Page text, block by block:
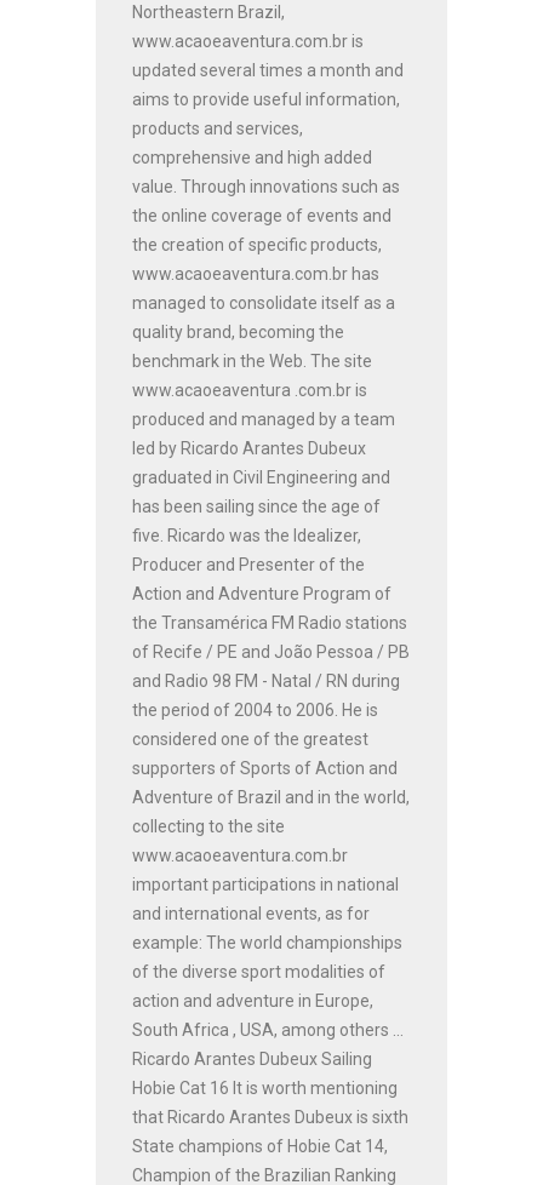
Northeastern Brazil,
www.acaoeaventura.com.br is
updated several times a month and
aims to provide useful information,
products and services,
comprehensive and high added
value. Through innovations such as
the online coverage of events and
the creation of specific products,
www.acaoeaventura.com.br has
managed to consolidate itself as a
quality brand, becoming the
benchmark in the Web. The site
www.acaoeaventura .com.br is
produced and managed by a team
led by Ricardo Arantes Dubeux
graduated in Civil Engineering and
has been sailing since the age of
five. Ricardo was the Idealizer,
Producer and Presenter of the
Action and Adventure Program of
the Transamérica FM Radio stations
of Recife / PE and João Pessoa / PB
and Radio 98 FM - Natal / RN during
the period of 2004 to 2006. He is
considered one of the greatest
supporters of Sports of Action and
Adventure of Brazil and in the world,
collecting to the site
www.acaoeaventura.com.br
important participations in national
and international events, as for
example: The world championships
of the diverse sport modalities of
action and adventure in Europe,
South Africa , USA, among others ...
Ricardo Arantes Dubeux Sailing
Hobie Cat 16 It is worth mentioning
that Ricardo Arantes Dubeux is sixth
State champions of Hobie Cat 14,
Champion of the Brazilian Ranking